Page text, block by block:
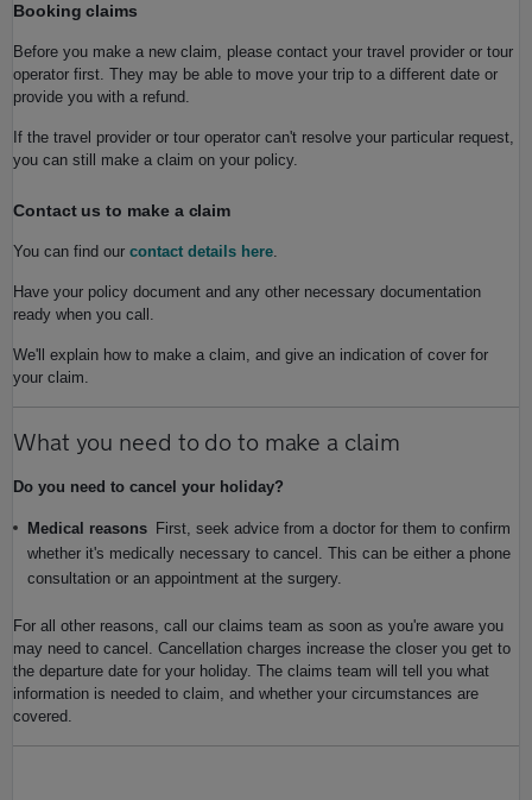
Booking claims
Before you make a new claim, please contact your travel provider or tour
operator first. They may be able to move your trip to a different date or
provide you with a refund.
If the travel provider or tour operator can't resolve your particular request,
you can still make a claim on your policy.
Contact us to make a claim
You can find our contact details here.
Have your policy document and any other necessary documentation
ready when you call.
We'll explain how to make a claim, and give an indication of cover for
your claim.
What you need to do to make a claim
Do you need to cancel your holiday?
Medical reasons First, seek advice from a doctor for them to confirm
whether it's medically necessary to cancel. This can be either a phone
consultation or an appointment at the surgery.
For all other reasons, call our claims team as soon as you're aware you
may need to cancel. Cancellation charges increase the closer you get to
the departure date for your holiday. The claims team will tell you what
information is needed to claim, and whether your circumstances are
covered.